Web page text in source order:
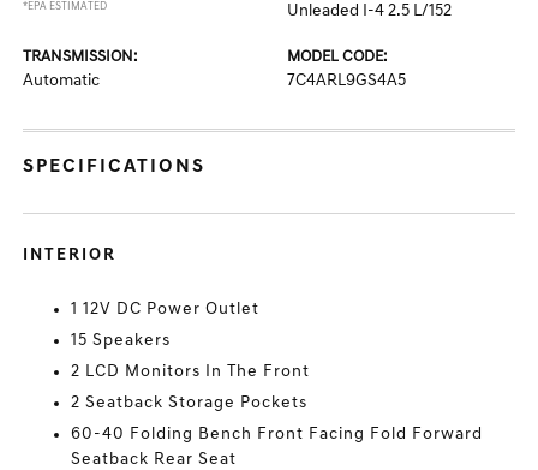
*EPA ESTIMATED
Unleaded I-4 2.5 L/152
TRANSMISSION:
Automatic
MODEL CODE:
7C4ARL9GS4A5
SPECIFICATIONS
INTERIOR
1 12V DC Power Outlet
15 Speakers
2 LCD Monitors In The Front
2 Seatback Storage Pockets
60-40 Folding Bench Front Facing Fold Forward
Seatback Rear Seat